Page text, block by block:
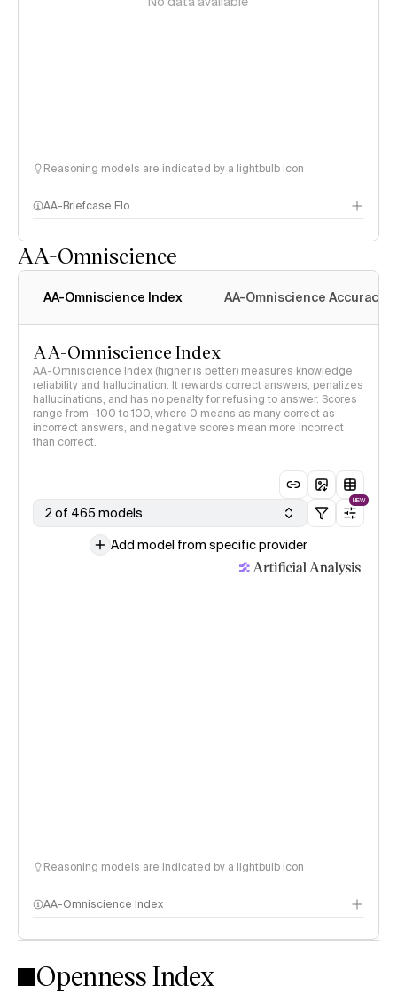
Reasoning models are indicated by a lightbulb icon
AA-Briefcase Elo
AA-Omniscience
AA-Omniscience Index AA-Omniscience Accuracy
AA-Omniscience Index
AA-Omniscience Index (higher is better) measures knowledge
reliability and hallucination. It rewards correct answers, penalizes
hallucinations, and has no penalty for refusing to answer. Scores
range from -100 to 100, where 0 means as many correct as
incorrect answers, and negative scores mean more incorrect
than correct.
2 of 465 models
NEW
Add model from specific provider
Reasoning models are indicated by a lightbulb icon
AA-Omniscience Index
Openness Index